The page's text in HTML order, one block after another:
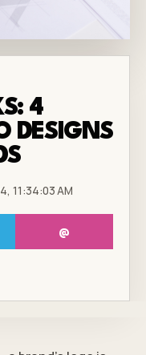
4
DESIGNS
11:34:03 AM
@